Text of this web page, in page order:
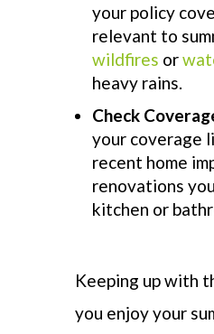
your policy
relevant to
wildfires or
heavy rains.
Check
your coverage
recent home
renovations
kitchen or
Keeping up with
you enjoy your